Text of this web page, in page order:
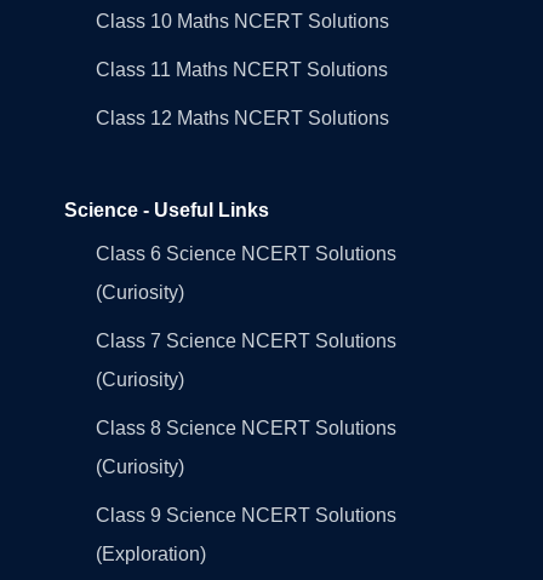
Class 10 Maths NCERT Solutions
Class 11 Maths NCERT Solutions
Class 12 Maths NCERT Solutions
Science - Useful Links
Class 6 Science NCERT Solutions
(Curiosity)
Class 7 Science NCERT Solutions
(Curiosity)
Class 8 Science NCERT Solutions
(Curiosity)
Class 9 Science NCERT Solutions
(Exploration)